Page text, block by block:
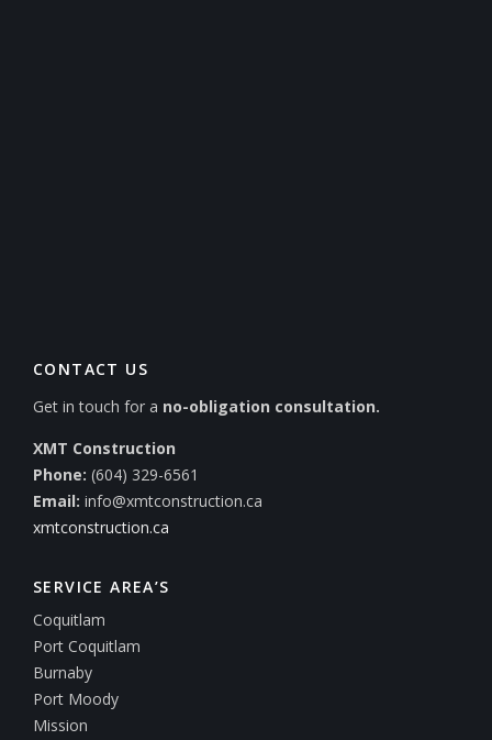
CONTACT US
Get in touch for a no-obligation consultation.
XMT Construction
Phone: (604) 329-6561
Email: info@xmtconstruction.ca
xmtconstruction.ca
SERVICE AREA’S
Coquitlam
Port Coquitlam
Burnaby
Port Moody
Mission